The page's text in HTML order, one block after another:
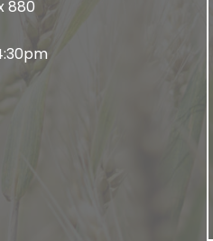
880